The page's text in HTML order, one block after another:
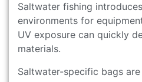
Saltwater fishing
environments for
UV exposure can quickly
materials.
Saltwater-specific bags